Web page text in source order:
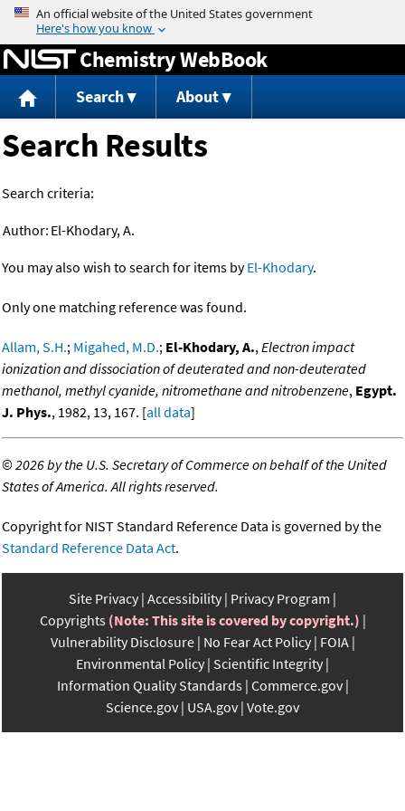
Jump to content
Chemistry WebBook
Search About
Search Results
Search criteria:
Author: El-Khodary, A.
You may also wish to search for items byEl-Khodary.
Only one matching reference was found.
Allam, S.H.; Migahed, M.D.; El-Khodary, A.,Electron impact
ionization and dissociation of deuterated and non-deuterated
methanol, methyl cyanide, nitromethane and nitrobenzene, Egypt.
J. Phys., 1982, 13, 167. [all data]
©2026 by the U.S. Secretary of Commerce on behalf of the United
States of America. All rights reserved.
Copyright for NIST Standard Reference Data is governed by the
Standard Reference Data Act.
Site Privacy Accessibility Privacy Program
Copyrights (Note: This site is covered by copyright.)
Vulnerability Disclosure No Fear Act Policy FOIA
Environmental Policy Scientific Integrity
Information Quality Standards Commerce.gov
Science.gov USA.gov Vote.gov